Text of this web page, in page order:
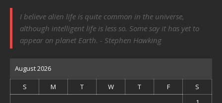
I believe alien life is quite common in the universe,
although intelligent life is less so. Some say it has yet to
appear on planet Earth. - Stephen Hawking
August 2026
S M T W T F
S